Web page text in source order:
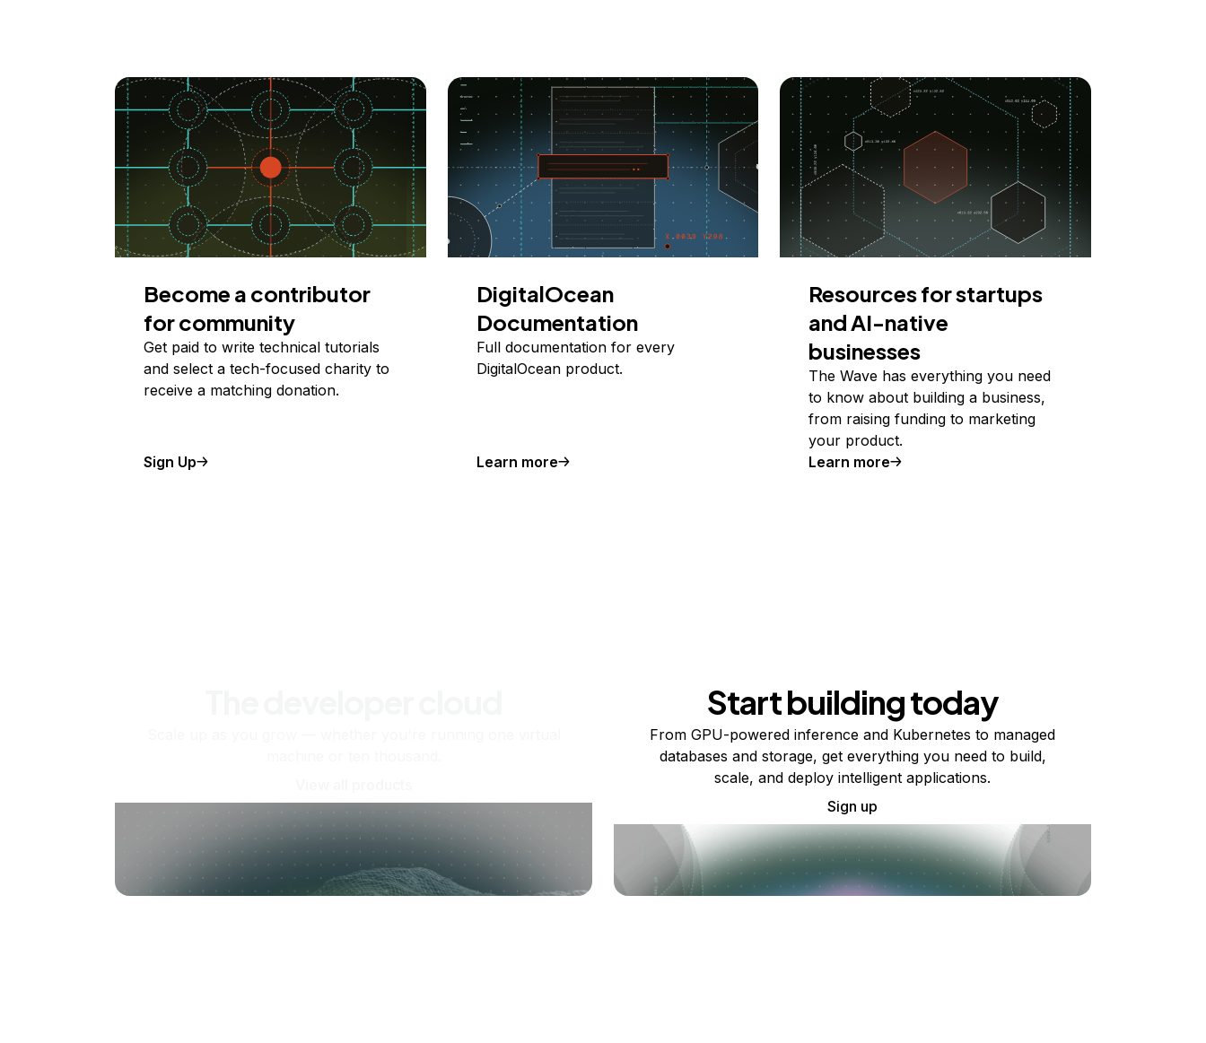
Become a contributor
for community
Get paid to write technical tutorials
and select a tech-focused charity to
receive a matching donation.
Sign Up
DigitalOcean
Documentation
Full documentation for every
DigitalOcean product.
Learn more
Resources for startups
and AI-native
businesses
The Wave has everything you need
to know about building a business,
from raising funding to marketing
your product.
Learn more
Start building today
From GPU-powered inference and Kubernetes to managed
databases and storage, get everything you need to build,
scale, and deploy intelligent applications.
Sign up